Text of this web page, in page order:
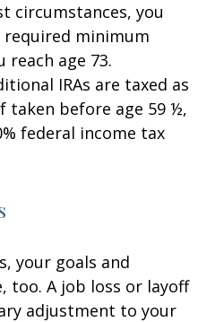
circumstances, you
minimum
age 73.
IRAs are taxed as
taken before age 59 ½,
federal income tax
your goals and
too. A job loss or layoff
adjustment to your